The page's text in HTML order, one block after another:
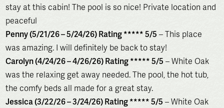
stay at this cabin! The pool is so nice! Private location and
peaceful
Penny (5/21/26 – 5/24/26) Rating ***** 5/5 – This place
was amazing. I will definitely be back to stay!
Carolyn (4/24/26 – 4/26/26) Rating ***** 5/5 – White Oak
was the relaxing get away needed. The pool, the hot tub,
the comfy beds all made for a great stay.
Jessica (3/22/26 – 3/24/26) Rating ***** 5/5 – White Oak